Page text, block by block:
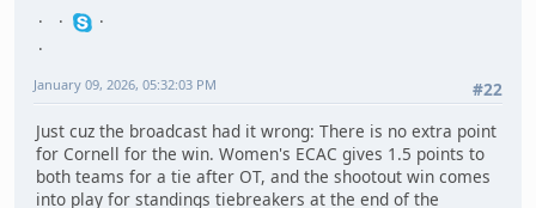
#22
January 09, 2026, 05:32:03 PM
Just cuz the broadcast had it wrong: There is no extra point
for Cornell for the win. Women's ECAC gives 1.5 points to
both teams for a tie after OT, and the shootout win comes
into play for standings tiebreakers at the end of the